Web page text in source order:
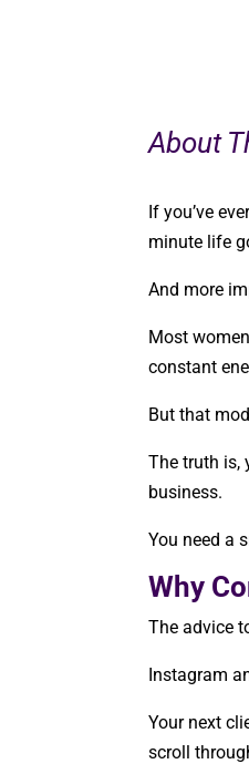
About
If you’ve
minute life
And more
Most
constant
But that
The truth is,
business.
You need a
Why
The advice
Instagram
Your next
scroll